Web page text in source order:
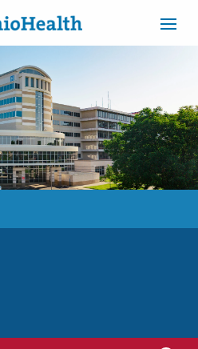
BILLING &
INSURANCE